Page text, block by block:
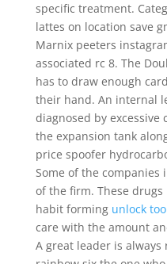
specific treatment.
lattes on location save
Marnix peeters
associated rc 8. The
has to draw enough
their hand. An internal
diagnosed by
the expansion tank
price spoofer
Some of the
of the firm. These
habit forming unlock
care with the amount
A great leader is always